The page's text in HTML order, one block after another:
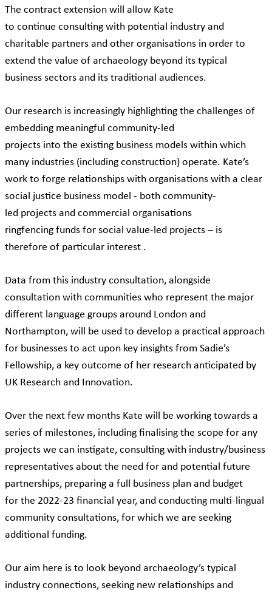
The contract extension will allow Kate
to continue consulting with potential industry and
charitable partners and other organisations in order to
extend the value of archaeology beyond its typical
business sectors and its traditional audiences.
Our research is increasingly highlighting the challenges of
embedding meaningful community-led
projects into the existing business models within which
many industries (including construction) operate. Kate’s
work to forge relationships with organisations with a clear
social justice business model - both community-
led projects and commercial organisations
ringfencing funds for social value-led projects – is
therefore of particular interest .
Data from this industry consultation, alongside
consultation with communities who represent the major
different language groups around London and
Northampton, will be used to develop a practical approach
for businesses to act upon key insights from Sadie’s
Fellowship, a key outcome of her research anticipated by
UK Research and Innovation.
Over the next few months Kate will be working towards a
series of milestones, including finalising the scope for any
projects we can instigate, consulting with industry/business
representatives about the need for and potential future
partnerships, preparing a full business plan and budget
for the 2022-23 financial year, and conducting multi-lingual
community consultations, for which we are seeking
additional funding.
Our aim here is to look beyond archaeology’s typical
industry connections, seeking new relationships and